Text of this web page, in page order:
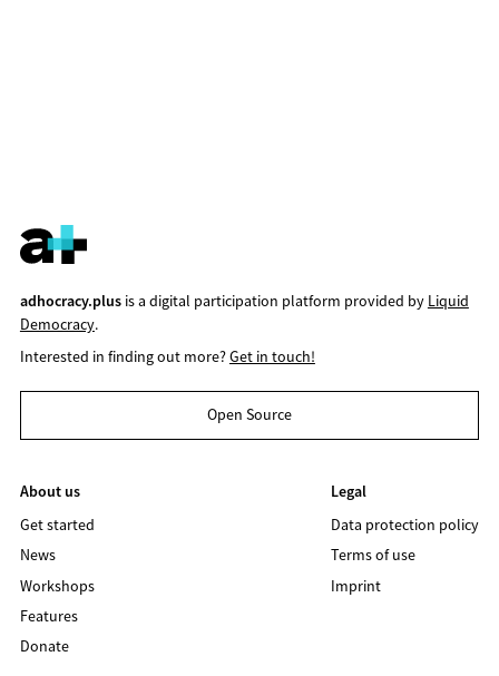
adhocracy.plusis a digital participation platform provided by Liquid
Democracy.
Interested in finding out more?Get in touch!
Open Source
About us
Get started
News
Workshops
Features
Donate
Legal
Data protection policy
Terms of use
Imprint